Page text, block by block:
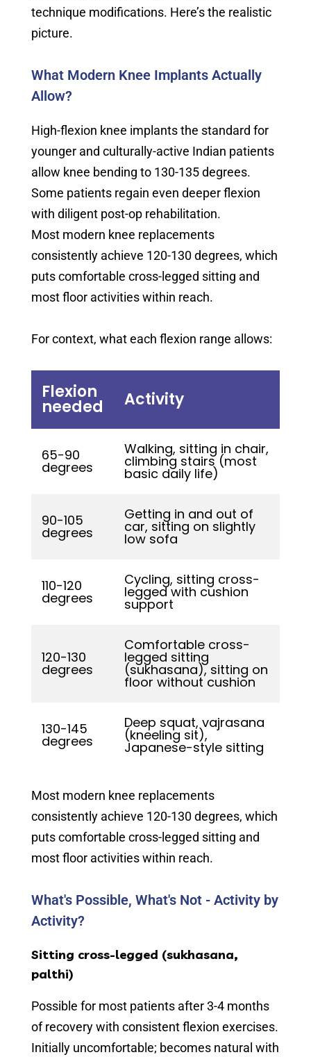
technique modifications. Here’s the realistic
picture.
What Modern Knee Implants Actually
Allow?
High-flexion knee implants the standard for
younger and culturally-active Indian patients
allow knee bending to 130-135 degrees.
Some patients regain even deeper flexion
with diligent post-op rehabilitation.
Most modern knee replacements
consistently achieve 120-130 degrees, which
puts comfortable cross-legged sitting and
most floor activities within reach.
For context, what each flexion range allows:
Flexion
needed Activity
65-90
degrees
Walking, sitting in chair,
climbing stairs (most
basic daily life)
90-105
degrees
Getting in and out of
car, sitting on slightly
low sofa
110-120
degrees
Cycling, sitting cross-
legged with cushion
support
120-130
degrees
Comfortable cross-
legged sitting
(sukhasana), sitting on
floor without cushion
130-145
degrees
Deep squat, vajrasana
(kneeling sit),
Japanese-style sitting
Most modern knee replacements
consistently achieve 120-130 degrees, which
puts comfortable cross-legged sitting and
most floor activities within reach.
What's Possible, What's Not - Activity by
Activity?
Sitting cross-legged (sukhasana,
palthi)
Possible for most patients after 3-4 months
of recovery with consistent flexion exercises.
Initially uncomfortable; becomes natural with